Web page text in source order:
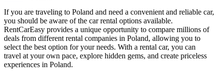
If you are traveling to Poland and need a convenient and reliable car,
you should be aware of the car rental options available.
RentCarEasy provides a unique opportunity to compare millions of
deals from different rental companies in Poland, allowing you to
select the best option for your needs. With a rental car, you can
travel at your own pace, explore hidden gems, and create priceless
experiences in Poland.